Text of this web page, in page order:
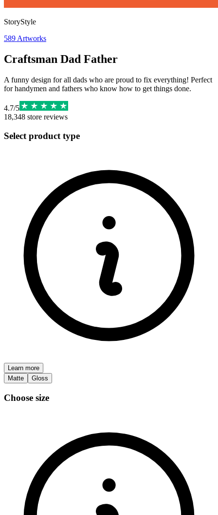
StoryStyle
589 Artworks
Craftsman Dad Father
A funny design for all dads who are proud to fix everything! Perfect
for handymen and fathers who know how to get things done.
4.7/5
18,348 store reviews
Select product type
Learn more
Matte
Gloss
Choose size